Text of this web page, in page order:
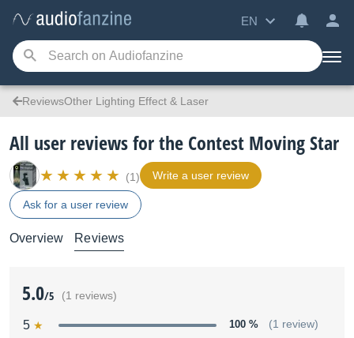
EN
ReviewsOther Lighting Effect & Laser
All user reviews for the Contest Moving Star
(1) Write a user review
Ask for a user review
Overview Reviews
5.0/5 (1 reviews)
5 100 % (1 review)